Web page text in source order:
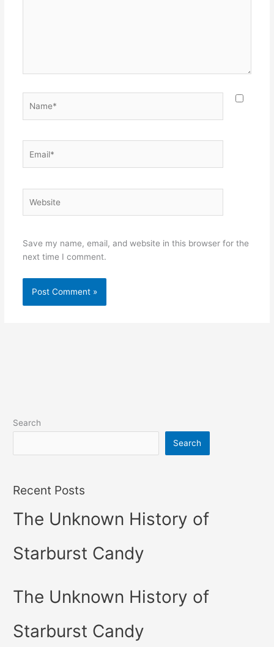
Save my name, email, and website in this browser for the
next time I comment.
Search
Search
Recent Posts
The Unknown History of
Starburst Candy
The Unknown History of
Starburst Candy